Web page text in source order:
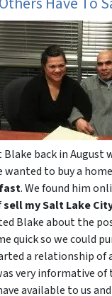
Blake back in August
wanted to buy a
. We found him
sell my Salt Lake
Blake about the
quick so we could
a relationship of
very informative
available to us